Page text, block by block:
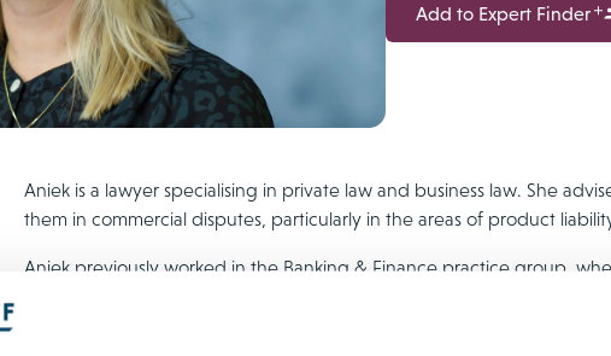
Add to Expert Finder
Aniek is a lawyer specialising in private law and business law. She
them in commercial disputes, particularly in the areas of product
Aniek previously worked in the Banking & Finance practice group,